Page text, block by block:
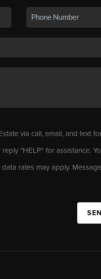
via call, email, and text
"HELP" for assistance.
rates may apply.